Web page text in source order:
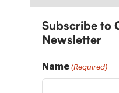
Subscribe to
Newsletter
Name (Required)